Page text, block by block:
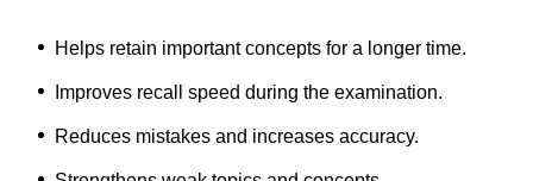
Helps retain important concepts for a longer time.
Improves recall speed during the examination.
Reduces mistakes and increases accuracy.